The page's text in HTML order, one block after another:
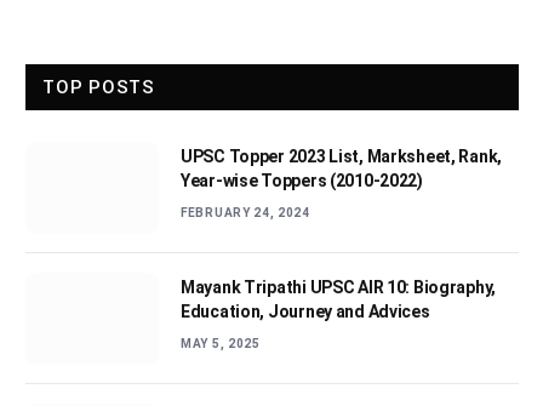
TOP POSTS
UPSC Topper 2023 List, Marksheet, Rank,
Year-wise Toppers (2010-2022)
FEBRUARY 24, 2024
Mayank Tripathi UPSC AIR 10: Biography,
Education, Journey and Advices
MAY 5, 2025